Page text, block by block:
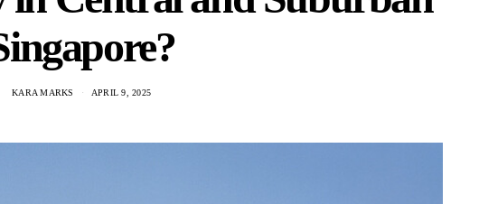
KARA MARKS APRIL 9, 2025